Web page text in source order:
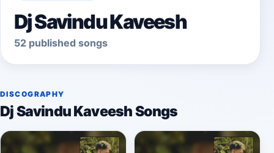
Dj Savindu Kaveesh
52 published songs
DISCOGRAPHY
Dj Savindu Kaveesh Songs